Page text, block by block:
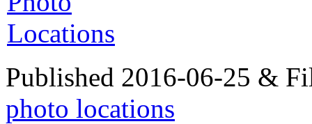
Published 2016-06-25 &
photo locations